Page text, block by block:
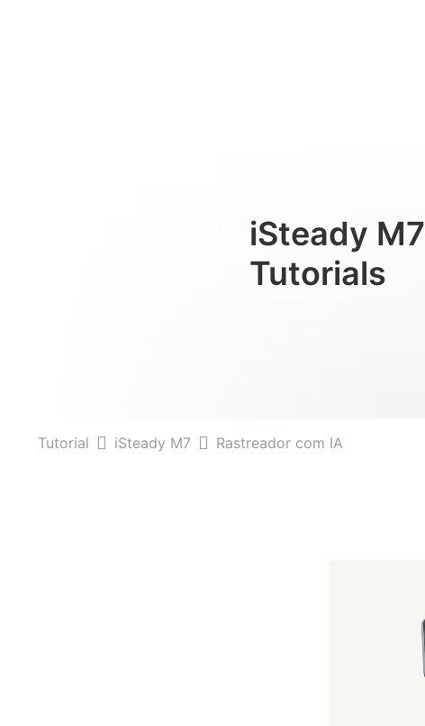
iSteady M7
Tutorials
Tutorial iSteady M7 Rastreador com IA